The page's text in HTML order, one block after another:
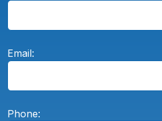
Email:
Phone: